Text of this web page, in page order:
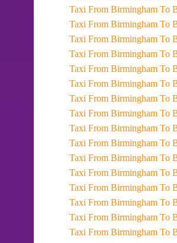
Taxi From Birmingham
Taxi From Birmingham
Taxi From Birmingham
Taxi From Birmingham
Taxi From Birmingham
Taxi From Birmingham
Taxi From
Taxi From Birmingham
Taxi From Birmingham
Taxi From Birmingham
Taxi From Birmingham
Taxi From Birmingham
Taxi From Birmingham
Taxi From Birmingham
Taxi From Birmingham
Taxi From Birmingham